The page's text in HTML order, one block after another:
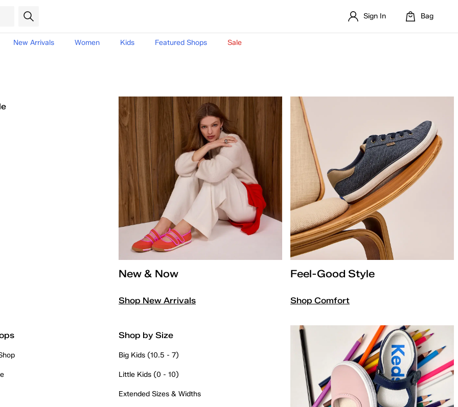
Sign In Bag
New Arrivals Women Kids Featured Shops Sale
New & Now
Shop New Arrivals
Feel-Good Style
Shop Comfort
Shop by Size
Big Kids (10.5 - 7)
Little Kids (0 - 10)
Extended Sizes & Widths